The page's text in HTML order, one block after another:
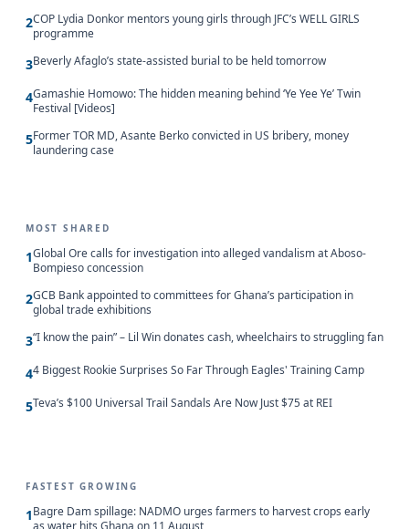
2COP Lydia Donkor mentors young girls through JFC’s WELL GIRLS
programme
3Beverly Afaglo’s state-assisted burial to be held tomorrow
4Gamashie Homowo: The hidden meaning behind ‘Ye Yee Ye’ Twin
Festival [Videos]
5Former TOR MD, Asante Berko convicted in US bribery, money
laundering case
MOST SHARED
1Global Ore calls for investigation into alleged vandalism at Aboso-
Bompieso concession
2GCB Bank appointed to committees for Ghana’s participation in
global trade exhibitions
3“I know the pain” – Lil Win donates cash, wheelchairs to struggling fan
44 Biggest Rookie Surprises So Far Through Eagles' Training Camp
5Teva’s $100 Universal Trail Sandals Are Now Just $75 at REI
FASTEST GROWING
1Bagre Dam spillage: NADMO urges farmers to harvest crops early
as water hits Ghana on 11 August